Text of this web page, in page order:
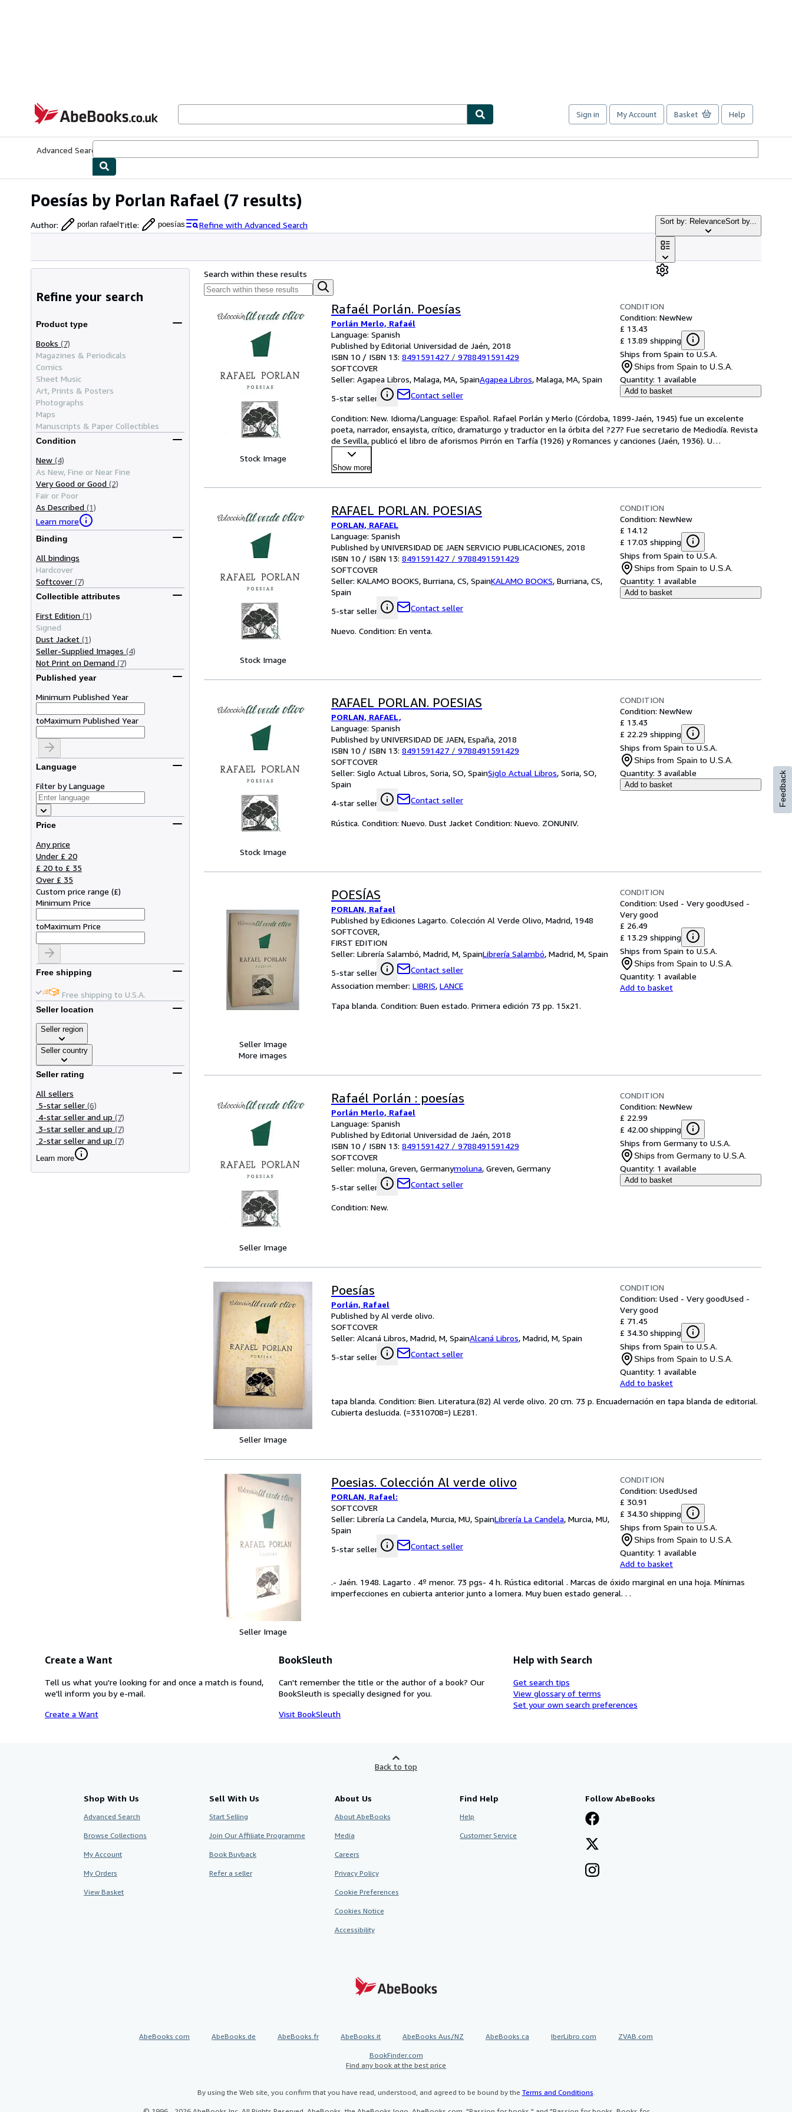
AbeBooks.co.uk
Sign in My Account Basket Help
Advanced Search
Poesías by Porlan Rafael (7 results)
Author: porlan rafaelTitle: poesías Refine with Advanced Search Sort by: RelevanceSort by...
Refine your search
Product type
Books (7)
Magazines & Periodicals
Comics
Sheet Music
Art, Prints & Posters
Photographs
Maps
Manuscripts & Paper Collectibles
Condition
New (4)
As New, Fine or Near Fine
Very Good or Good (2)
Fair or Poor
As Described (1)
Learn more
Binding
All bindings
Hardcover
Softcover (7)
Collectible attributes
First Edition (1)
Signed
Dust Jacket (1)
Seller-Supplied Images (4)
Not Print on Demand (7)
Published year
Minimum Published Year
toMaximum Published Year
Language
Filter by Language
Price
Any price
Under £ 20
£ 20 to £ 35
Over £ 35
Custom price range (£)
Minimum Price
toMaximum Price
Free shipping
Free shipping to U.S.A.
Seller location
Seller region
Seller country
Seller rating
All sellers
5-star seller (6)
4-star seller and up (7)
3-star seller and up (7)
2-star seller and up (7)
Learn more
Search within these results
Stock Image
Rafaél Porlán. Poesías
Porlán Merlo, Rafaél
Language: Spanish
Published by Editorial Universidad de Jaén, 2018
ISBN 10 / ISBN 13: 8491591427 / 9788491591429
SOFTCOVER
Seller: Agapea Libros, Malaga, MA, SpainAgapea Libros, Malaga, MA, Spain
5-star seller
Contact seller
CONDITION
Condition: NewNew
£ 13.43
£ 13.89 shipping
Ships from Spain to U.S.A.
Ships from Spain to U.S.A.
Quantity: 1 available
Add to basket
Condition: New. Idioma/Language: Español. Rafael Porlán y Merlo (Córdoba, 1899-Jaén, 1945) fue un excelente
poeta, narrador, ensayista, crítico, dramaturgo y traductor en la órbita del ?27? Fue secretario de Mediodía. Revista
de Sevilla, publicó el libro de aforismos Pirrón en Tarfía (1926) y Romances y canciones (Jaén, 1936). U…
Show more
Stock Image
RAFAEL PORLAN. POESIAS
PORLAN, RAFAEL
Language: Spanish
Published by UNIVERSIDAD DE JAEN SERVICIO PUBLICACIONES, 2018
ISBN 10 / ISBN 13: 8491591427 / 9788491591429
SOFTCOVER
Seller: KALAMO BOOKS, Burriana, CS, SpainKALAMO BOOKS, Burriana, CS,
Spain
5-star seller
Contact seller
CONDITION
Condition: NewNew
£ 14.12
£ 17.03 shipping
Ships from Spain to U.S.A.
Ships from Spain to U.S.A.
Quantity: 1 available
Add to basket
Nuevo. Condition: En venta.
Stock Image
RAFAEL PORLAN. POESIAS
PORLAN, RAFAEL,
Language: Spanish
Published by UNIVERSIDAD DE JAEN, España, 2018
ISBN 10 / ISBN 13: 8491591427 / 9788491591429
SOFTCOVER
Seller: Siglo Actual Libros, Soria, SO, SpainSiglo Actual Libros, Soria, SO,
Spain
4-star seller
Contact seller
CONDITION
Condition: NewNew
£ 13.43
£ 22.29 shipping
Ships from Spain to U.S.A.
Ships from Spain to U.S.A.
Quantity: 3 available
Add to basket
Rústica. Condition: Nuevo. Dust Jacket Condition: Nuevo. ZONUNIV.
Seller Image
More images
POESÍAS
PORLAN, Rafael
Published by Ediciones Lagarto. Colección Al Verde Olivo, Madrid, 1948
SOFTCOVER
FIRST EDITION
Seller: Librería Salambó, Madrid, M, SpainLibrería Salambó, Madrid, M, Spain
5-star seller
Contact seller
Association member: LIBRIS, LANCE
CONDITION
Condition: Used - Very goodUsed -
Very good
£ 26.49
£ 13.29 shipping
Ships from Spain to U.S.A.
Ships from Spain to U.S.A.
Quantity: 1 available
Add to basket
Tapa blanda. Condition: Buen estado. Primera edición 73 pp. 15x21.
Seller Image
Rafaél Porlán : poesías
Porlán Merlo, Rafael
Language: Spanish
Published by Editorial Universidad de Jaén, 2018
ISBN 10 / ISBN 13: 8491591427 / 9788491591429
SOFTCOVER
Seller: moluna, Greven, Germanymoluna, Greven, Germany
5-star seller
Contact seller
CONDITION
Condition: NewNew
£ 22.99
£ 42.00 shipping
Ships from Germany to U.S.A.
Ships from Germany to U.S.A.
Quantity: 1 available
Add to basket
Condition: New.
Seller Image
Poesías
Porlán, Rafael
Published by Al verde olivo.
SOFTCOVER
Seller: Alcaná Libros, Madrid, M, SpainAlcaná Libros, Madrid, M, Spain
5-star seller
Contact seller
CONDITION
Condition: Used - Very goodUsed -
Very good
£ 71.45
£ 34.30 shipping
Ships from Spain to U.S.A.
Ships from Spain to U.S.A.
Quantity: 1 available
Add to basket
tapa blanda. Condition: Bien. Literatura.(82) Al verde olivo. 20 cm. 73 p. Encuadernación en tapa blanda de editorial.
Cubierta deslucida. (=3310708=) LE281.
Seller Image
Poesias. Colección Al verde olivo
PORLAN, Rafael:
SOFTCOVER
Seller: Librería La Candela, Murcia, MU, SpainLibrería La Candela, Murcia, MU,
Spain
5-star seller
Contact seller
CONDITION
Condition: UsedUsed
£ 30.91
£ 34.30 shipping
Ships from Spain to U.S.A.
Ships from Spain to U.S.A.
Quantity: 1 available
Add to basket
.- Jaén. 1948. Lagarto . 4º menor. 73 pgs- 4 h. Rústica editorial . Marcas de óxido marginal en una hoja. Mínimas
imperfecciones en cubierta anterior junto a lomera. Muy buen estado general. . .
Create a Want
Tell us what you're looking for and once a match is found,
we'll inform you by e-mail.
Create a Want
BookSleuth
Can't remember the title or the author of a book? Our
BookSleuth is specially designed for you.
Visit BookSleuth
Help with Search
Get search tips
View glossary of terms
Set your own search preferences
Feedback
Back to top
Shop With Us
Advanced Search
Browse Collections
My Account
My Orders
View Basket
Sell With Us
Start Selling
Join Our Affiliate Programme
Book Buyback
Refer a seller
About Us
About AbeBooks
Media
Careers
Privacy Policy
Cookie Preferences
Cookies Notice
Accessibility
Find Help
Help
Customer Service
Follow AbeBooks
AbeBooks.com AbeBooks.de AbeBooks.fr AbeBooks.it AbeBooks Aus/NZ AbeBooks.ca IberLibro.com ZVAB.com
BookFinder.com
Find any book at the best price
By using the Web site, you confirm that you have read, understood, and agreed to be bound by the Terms and Conditions.